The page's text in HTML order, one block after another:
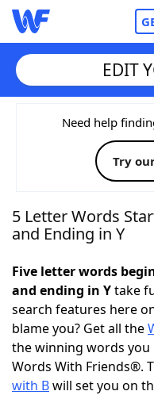
Home
Words With
NYT Crossplay
Today's NYT
Word Games
Word ListMaker
EDIT
Need help
Try
5 Letter Words
and Ending in Y
Five letter words
and ending in Ytake
search features here
blame you? Get all the
the winning words
Words With Friends®.
with Bwill set you on